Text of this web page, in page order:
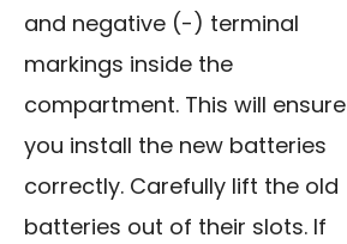
and negative (-) terminal
markings inside the
compartment. This will ensure
you install the new batteries
correctly. Carefully lift the old
batteries out of their slots. If